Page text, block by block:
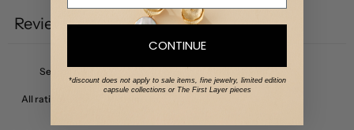
Reviews 4
CONTINUE
*discount does not apply to sale items, fine jewelry, limited edition
capsule collections or The First Layer pieces